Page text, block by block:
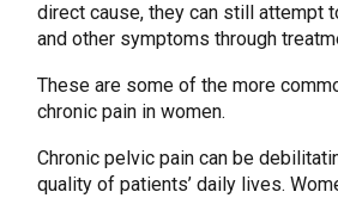
direct cause, they can still attempt
and other symptoms through
These are some of the more
chronic pain in women.
Chronic pelvic pain can be
quality of patients’ daily lives.